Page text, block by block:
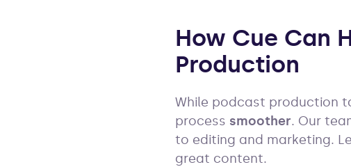
How Cue Can
Production
While podcast production
process smoother. Our
to editing and marketing.
great content.